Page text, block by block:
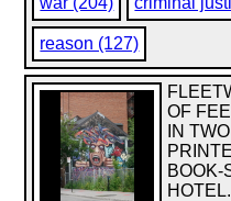
reason (127)
OF
IN
BOOK-